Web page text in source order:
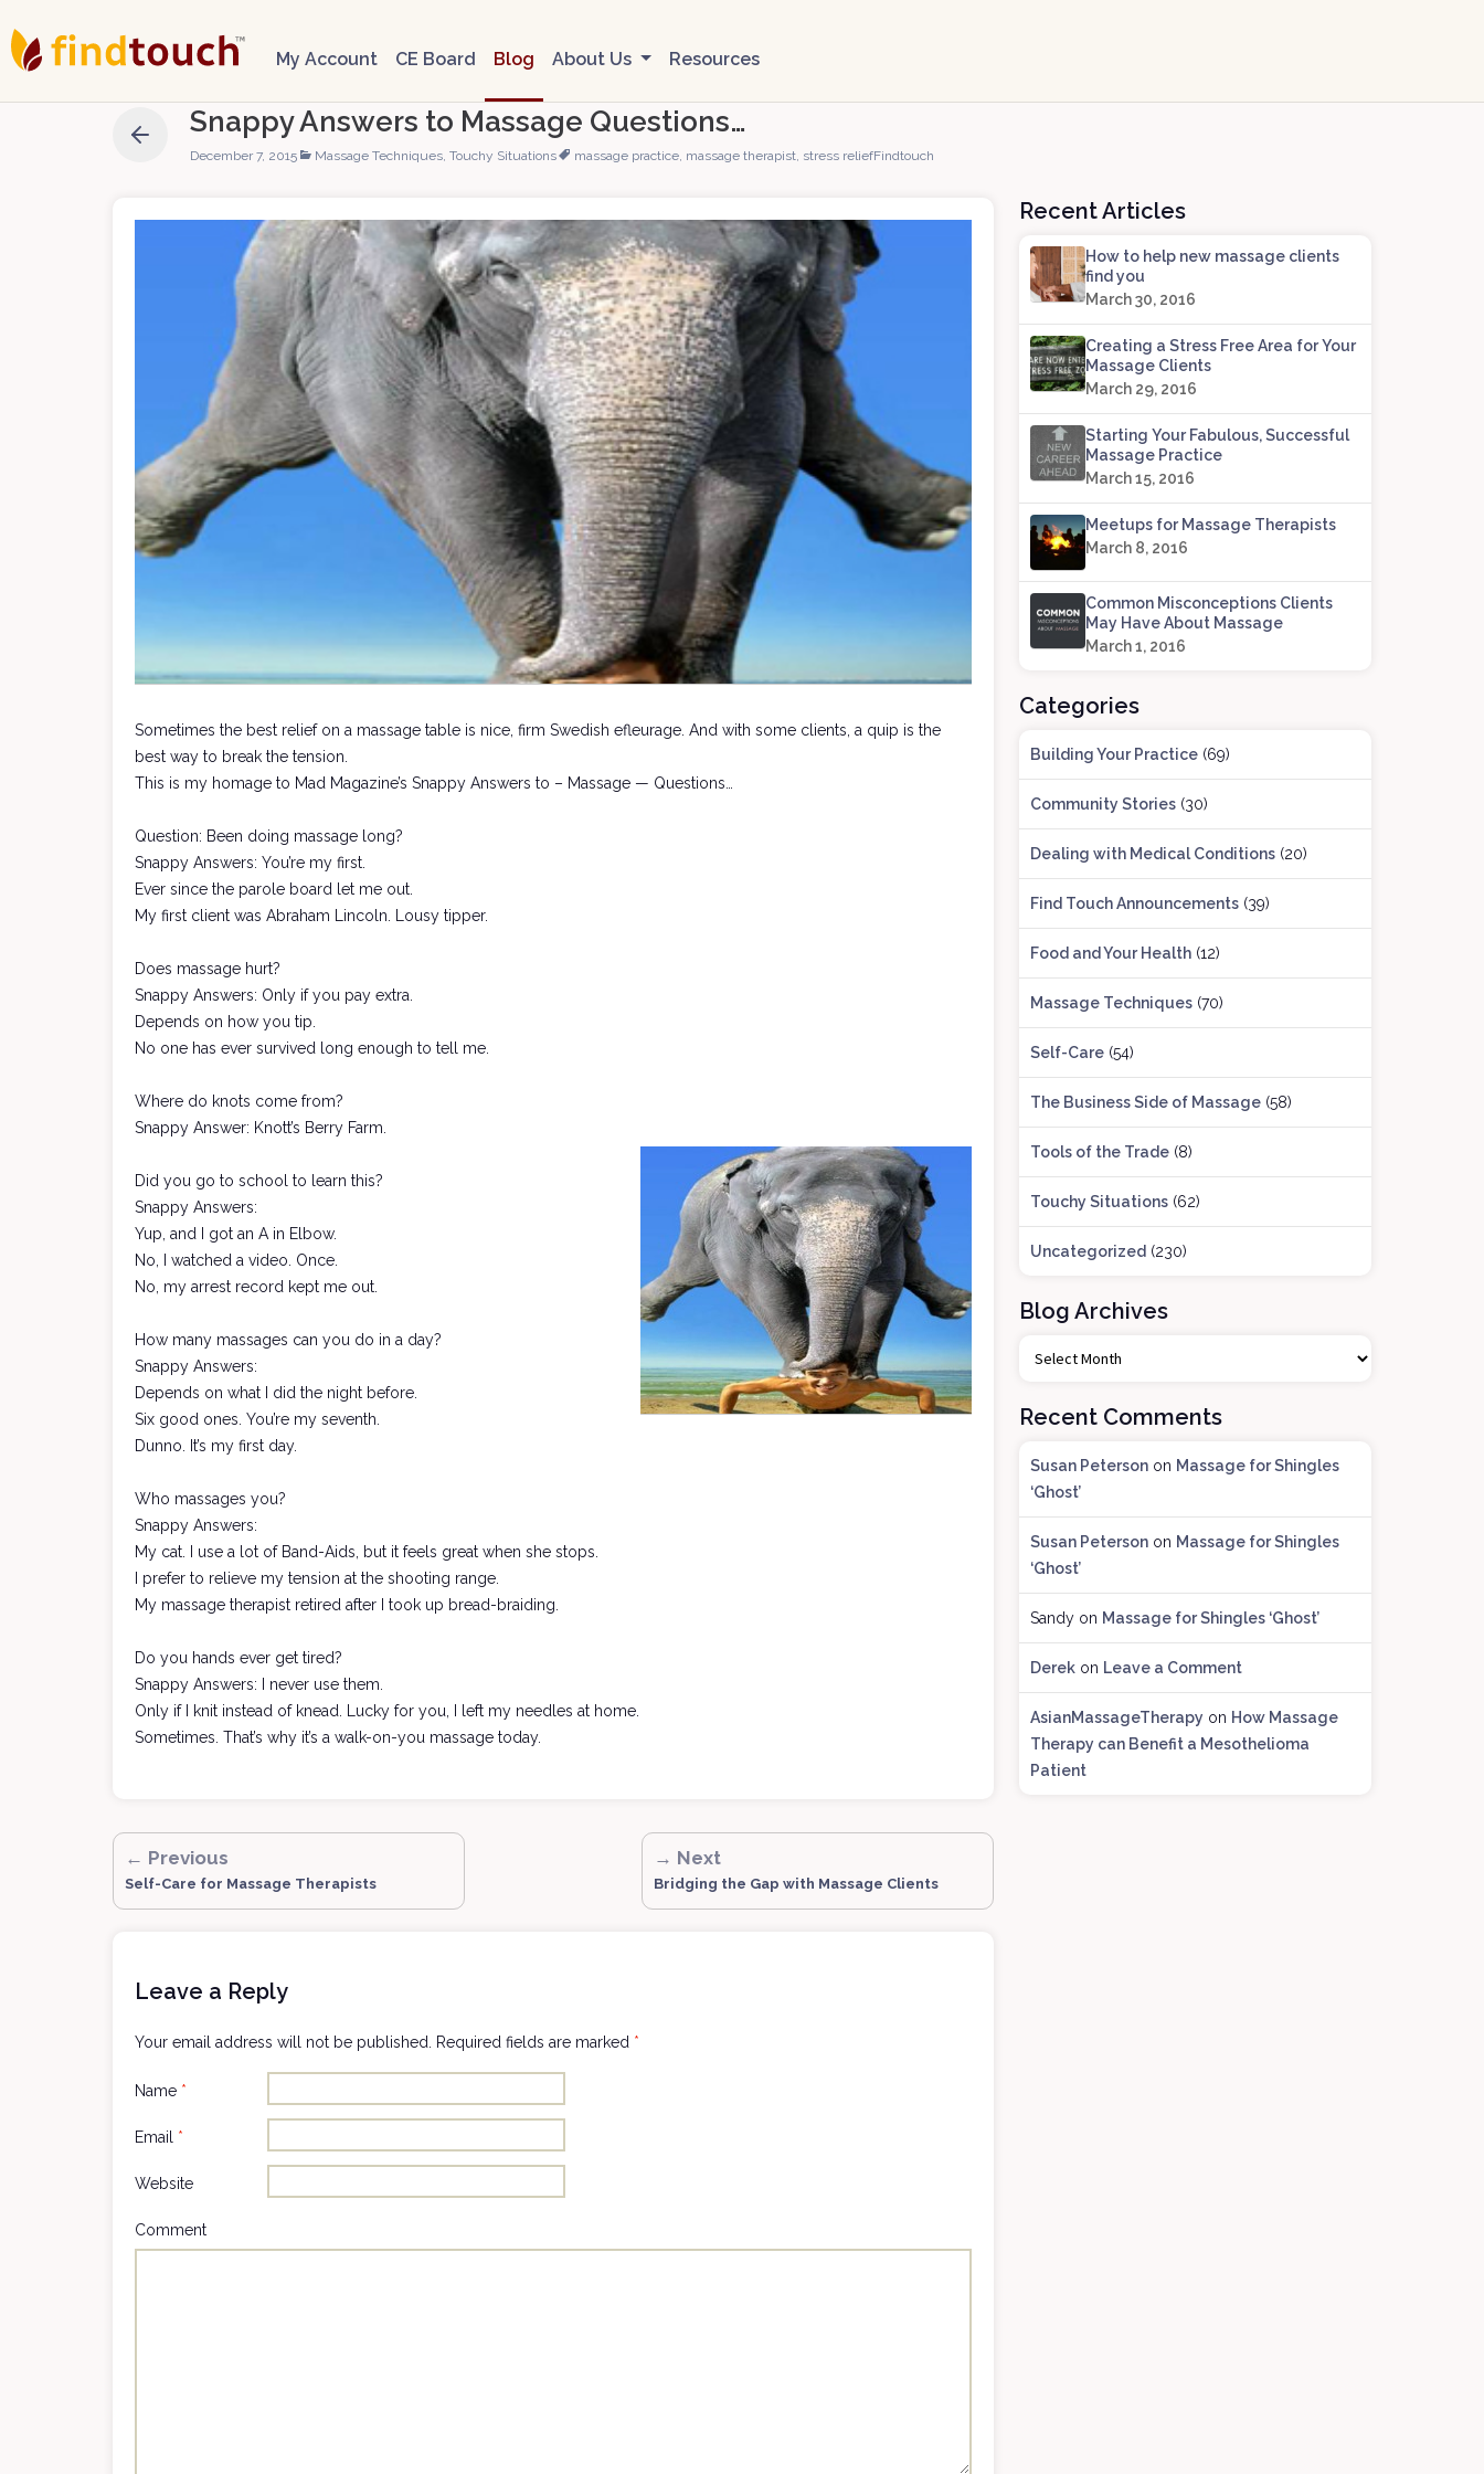
My Account CE Board Blog About Us Resources
Snappy Answers to Massage Questions…
December 7, 2015 Massage Techniques, Touchy Situations massage practice, massage therapist, stress reliefFindtouch
Sometimes the best relief on a massage table is nice, firm Swedish efleurage. And with some clients, a quip is the
best way to break the tension.
This is my homage to Mad Magazine’s Snappy Answers to – Massage — Questions…
Question: Been doing massage long?
Snappy Answers: You’re my first.
Ever since the parole board let me out.
My first client was Abraham Lincoln. Lousy tipper.
Does massage hurt?
Snappy Answers: Only if you pay extra.
Depends on how you tip.
No one has ever survived long enough to tell me.
Where do knots come from?
Snappy Answer: Knott’s Berry Farm.
Did you go to school to learn this?
Snappy Answers:
Yup, and I got an A in Elbow.
No, I watched a video. Once.
No, my arrest record kept me out.
How many massages can you do in a day?
Snappy Answers:
Depends on what I did the night before.
Six good ones. You’re my seventh.
Dunno. It’s my first day.
Who massages you?
Snappy Answers:
My cat. I use a lot of Band-Aids, but it feels great when she stops.
I prefer to relieve my tension at the shooting range.
My massage therapist retired after I took up bread-braiding.
Do you hands ever get tired?
Snappy Answers: I never use them.
Only if I knit instead of knead. Lucky for you, I left my needles at home.
Sometimes. That’s why it’s a walk-on-you massage today.
← Previous
Self-Care for Massage Therapists
→ Next
Bridging the Gap with Massage Clients
Leave a Reply
Your email address will not be published. Required fields are marked *
Name *
Email *
Website
Comment
Recent Articles
How to help new massage clients
find you
March 30, 2016
Creating a Stress Free Area for Your
Massage Clients
March 29, 2016
Starting Your Fabulous, Successful
Massage Practice
March 15, 2016
Meetups for Massage Therapists
March 8, 2016
Common Misconceptions Clients
May Have About Massage
March 1, 2016
Categories
Building Your Practice(69)
Community Stories(30)
Dealing with Medical Conditions(20)
Find Touch Announcements(39)
Food and Your Health(12)
Massage Techniques(70)
Self-Care(54)
The Business Side of Massage(58)
Tools of the Trade(8)
Touchy Situations(62)
Uncategorized (230)
Blog Archives
g
h
Recent Comments
Susan Petersonon Massage for Shingles
‘Ghost’
Susan Petersonon Massage for Shingles
‘Ghost’
Sandyon Massage for Shingles ‘Ghost’
Derekon Leave a Comment
AsianMassageTherapy on How Massage
Therapy can Benefit a Mesothelioma
Patient